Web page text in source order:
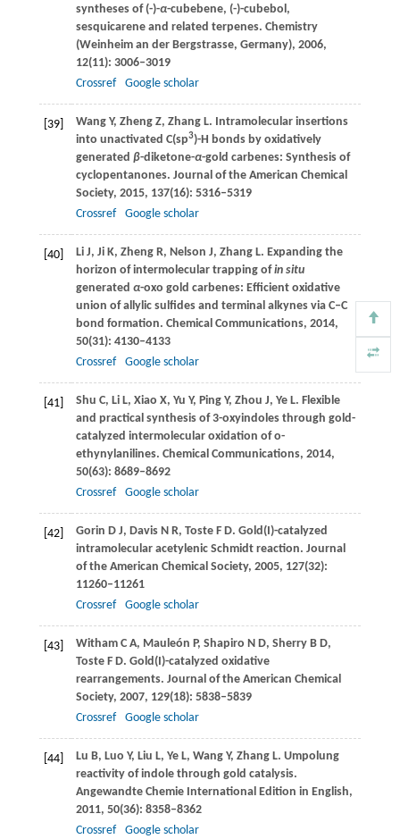
syntheses of (-)-α-cubebene, (-)-cubebol,
sesquicarene and related terpenes. Chemistry
(Weinheim an der Bergstrasse, Germany), 2006,
12(11): 3006–3019
Crossref
Google scholar
[39] WangY, ZhengZ, ZhangL. Intramolecular insertions
into unactivated C(sp3)-H bonds by oxidatively
generated β-diketone-α-gold carbenes: Synthesis of
cyclopentanones. Journal of the American Chemical
Society, 2015, 137(16): 5316–5319
Crossref
Google scholar
[40] LiJ, JiK, ZhengR, Nelson J, ZhangL. Expanding the
horizon of intermolecular trapping ofin situ
generated α-oxo gold carbenes: Efficient oxidative
union of allylic sulfides and terminal alkynes via C‒C
bond formation. Chemical Communications, 2014,
50(31): 4130–4133
Crossref
Google scholar
[41] Shu C, LiL, Xiao X, Yu Y, PingY, Zhou J, YeL. Flexible
and practical synthesis of 3-oxyindoles through gold-
catalyzed intermolecular oxidation of o-
ethynylanilines. Chemical Communications, 2014,
50(63): 8689–8692
Crossref
Google scholar
[42] Gorin D J, DavisN R, TosteF D. Gold(I)-catalyzed
intramolecular acetylenic Schmidt reaction. Journal
of the American Chemical Society, 2005, 127(32):
11260–11261
Crossref
Google scholar
[43] WithamC A, Mauleón P, Shapiro N D, SherryB D,
TosteF D. Gold(I)-catalyzed oxidative
rearrangements. Journal of the American Chemical
Society, 2007, 129(18): 5838–5839
Crossref
Google scholar
[44] Lu B, Luo Y, Liu L, Ye L, WangY, ZhangL. Umpolung
reactivity of indole through gold catalysis.
Angewandte Chemie International Edition in English,
2011, 50(36): 8358–8362
Crossref
Google scholar